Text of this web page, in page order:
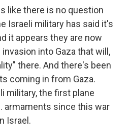
like there is no question
Israeli military has said it's
it appears they are now
into Gaza that will,
there. And there's been
coming in from Gaza.
military, the first plane
armaments since this war
Israel.